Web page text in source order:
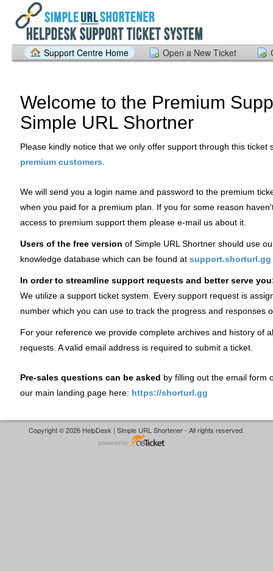
Support Centre Home Open a New Ticket
Welcome to the Premium
Simple URL Shortner
Please kindly notice that we only offer support through this ticket
premium customers.
We will send you a login name and password to the premium
when you paid for a premium plan. If you for some reason
access to premium support them please e-mail us about it.
Users of the free version of Simple URL Shortner should use
knowledge database which can be found at support.shorturl.gg
In order to streamline support requests and better serve
We utilize a support ticket system. Every support request is
number which you can use to track the progress and responses
For your reference we provide complete archives and history of
requests. A valid email address is required to submit a ticket.
Pre-sales questions can be asked by filling out the email form
our main landing page here: https://shorturl.gg
Copyright © 2026 HelpDesk | Simple URL Shortener - All rights reserved.